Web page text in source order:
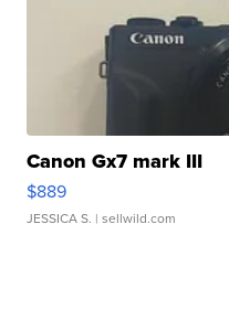
Canon Gx7 mark III
$889
JESSICA S. | sellwild.com